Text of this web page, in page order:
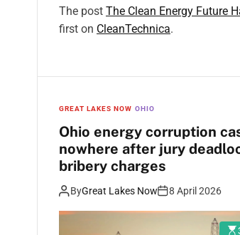
The post The Clean Energy Future
first on CleanTechnica.
GREAT LAKES NOW OHIO
Ohio energy corruption
nowhere after jury
bribery charges
ByGreat Lakes Now 8 April 2026